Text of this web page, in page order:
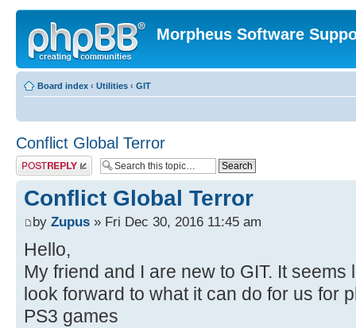
Morpheus Software
Board index ‹ Utilities ‹ GIT
Conflict Global Terror
Post a reply
Conflict Global Terror
by Zupus » Fri Dec 30, 2016 11:45 am
Hello,
My friend and I are new to GIT. It
look forward to what it can do for us for
PS3 games